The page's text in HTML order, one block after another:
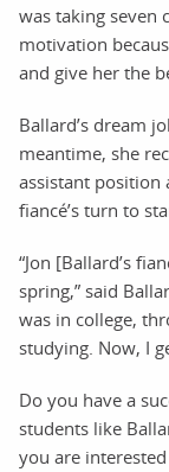
was taking seven
motivation
and give her the
Ballard’s dream
meantime, she
assistant position
fiancé’s turn to
“Jon [Ballard’s
spring,” said
was in college,
studying. Now, I
Do you have a
students like
you are